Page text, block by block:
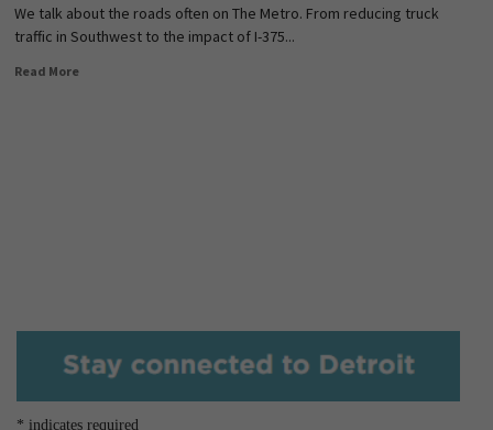
We talk about the roads often on The Metro. From reducing truck
traffic in Southwest to the impact of I-375...
Read More
* indicates required